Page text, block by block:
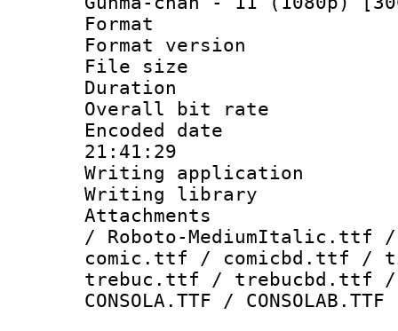
Format :
Format
File size :
Duration :
Overall bit
Encoded date
21:41:29
Writing
Writing library
Attachments :
/ Roboto-
comic.ttf / comicbd.ttf /
trebuc.ttf / trebucbd.ttf
CONSOLA.TTF / CONSOLAB.TTF